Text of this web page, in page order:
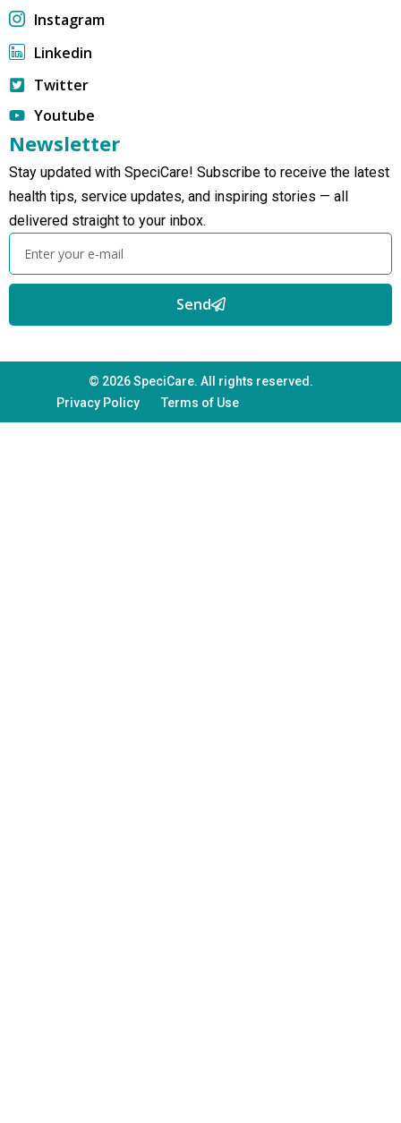
Instagram
Linkedin
Twitter
Youtube
Newsletter
Stay updated with SpeciCare! Subscribe to receive the latest
health tips, service updates, and inspiring stories — all
delivered straight to your inbox.
Send
© 2026 SpeciCare. All rights reserved.
Privacy Policy
Terms of Use